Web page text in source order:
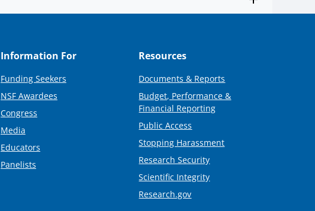
Information For
Funding Seekers
NSF Awardees
Congress
Media
Educators
Panelists
Resources
Documents & Reports
Budget, Performance &
Financial Reporting
Public Access
Stopping Harassment
Research Security
Scientific Integrity
Research.gov